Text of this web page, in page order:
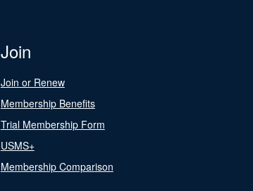
Join
Join or Renew
Membership Benefits
Trial Membership Form
USMS+
Membership Comparison